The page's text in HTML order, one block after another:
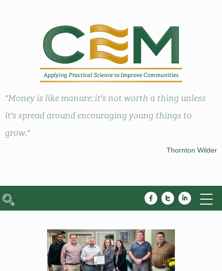
"Money is like manure; it's not worth a thing unless
it's spread around encouraging young things to
grow."
Thornton Wilder